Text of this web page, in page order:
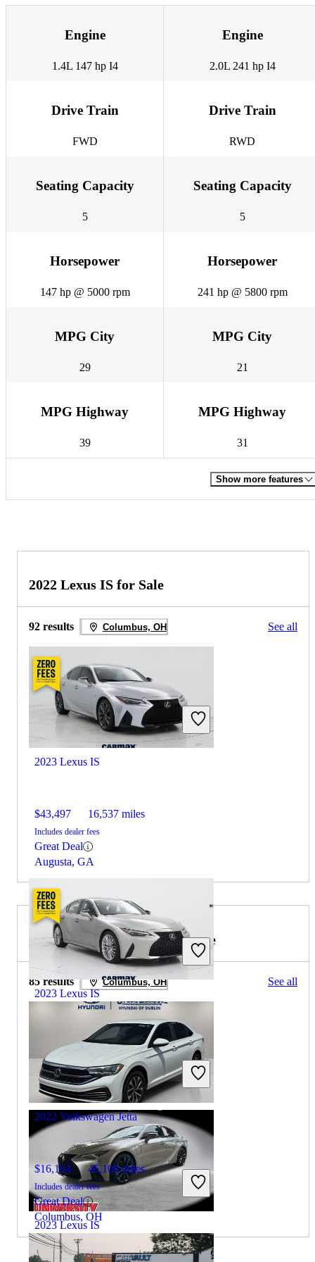
Engine
1.4L 147 hp I4
Engine
2.0L 241 hp I4
Drive Train
FWD
Drive Train
RWD
Seating Capacity
5
Seating Capacity
5
Horsepower
147 hp @ 5000 rpm
Horsepower
241 hp @ 5800 rpm
MPG City
29
MPG City
21
MPG Highway
39
MPG Highway
31
Show more features
2022 Lexus IS for Sale
92 results Columbus, OH See all
2023 Lexus IS
$43,497 16,537 miles
Includes dealer fees
Great Deal
Augusta, GA
2023 Lexus IS
$32,998 51,771 miles
Includes dealer fees
Great Deal
Columbus, OH
2023 Lexus IS
2021 Volkswagen Jetta for Sale
85 results Columbus, OH See all
2022 Volkswagen Jetta
$16,164 45,108 miles
Includes dealer fees
Great Deal
Columbus, OH